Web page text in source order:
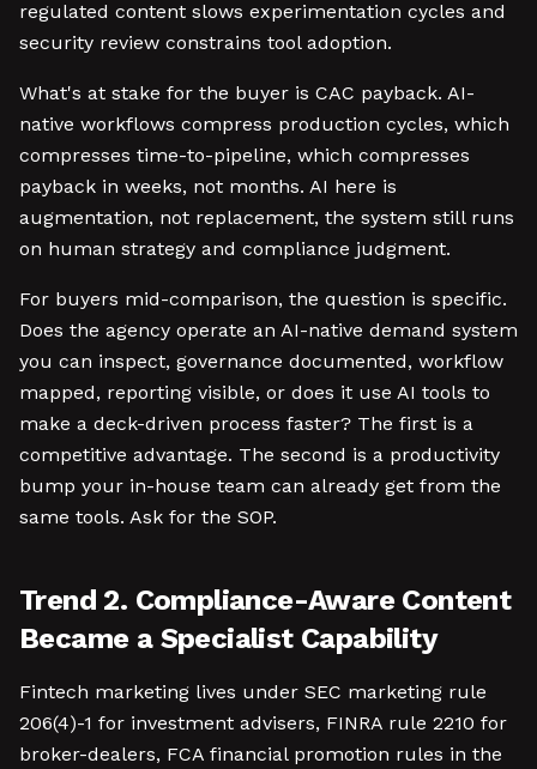
regulated content slows experimentation cycles and
security review constrains tool adoption.
What's at stake for the buyer is CAC payback. AI-
native workflows compress production cycles, which
compresses time-to-pipeline, which compresses
payback in weeks, not months. AI here is
augmentation, not replacement, the system still runs
on human strategy and compliance judgment.
For buyers mid-comparison, the question is specific.
Does the agency operate an AI-native demand system
you can inspect, governance documented, workflow
mapped, reporting visible, or does it use AI tools to
make a deck-driven process faster? The first is a
competitive advantage. The second is a productivity
bump your in-house team can already get from the
same tools. Ask for the SOP.
Trend 2. Compliance-Aware Content
Became a Specialist Capability
Fintech marketing lives under SEC marketing rule
206(4)-1 for investment advisers, FINRA rule 2210 for
broker-dealers, FCA financial promotion rules in the